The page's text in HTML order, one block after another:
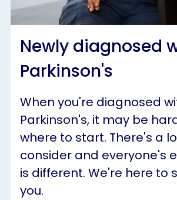
Newly diagnosed
Parkinson's
When you're diagnosed
Parkinson's, it may be
where to start. There's a
consider and everyone's
is different. We're here to
you.